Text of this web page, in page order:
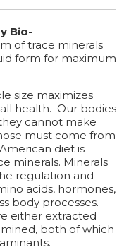
Bio-
of trace minerals
form for maximum
size maximizes
health. Our bodies
cannot make
must come from
diet is
minerals. Minerals
regulation and
acids, hormones,
body processes.
either extracted
both of which